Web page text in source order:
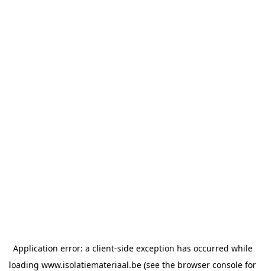
Application error: a client-side exception has occurred while
loading www.isolatiemateriaal.be (see the browser console for